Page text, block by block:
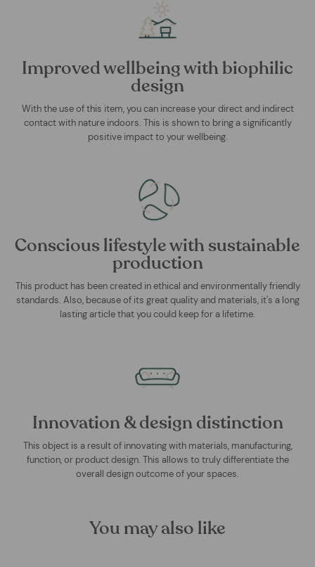
Improved wellbeing with biophilic
design
With the use of this item, you can increase your direct and indirect
contact with nature indoors. This is shown to bring a significantly
positive impact to your wellbeing.
Conscious lifestyle with sustainable
production
This product has been created in ethical and environmentally friendly
standards. Also, because of its great quality and materials, it's a long
lasting article that you could keep for a lifetime.
Innovation & design distinction
This object is a result of innovating with materials, manufacturing,
function, or product design. This allows to truly differentiate the
overall design outcome of your spaces.
You may also like